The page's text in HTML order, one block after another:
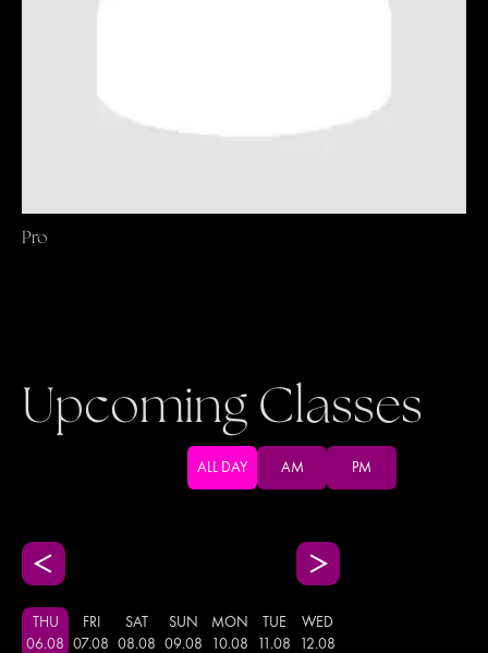
Pro
Upcoming Classes
ALL DAY AM PM
THU
06.08
FRI
07.08
SAT
08.08
SUN
09.08
MON
10.08
TUE
.08
WED
12.08